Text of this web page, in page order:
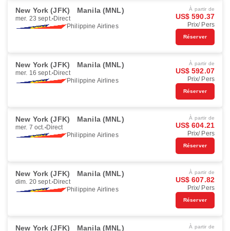
New York (JFK) Manila (MNL)
mer. 23 sept. Direct
Philippine Airlines
À partir de
US$ 590.37
Prix/ Pers
Réserver
New York (JFK) Manila (MNL)
mer. 16 sept. Direct
Philippine Airlines
À partir de
US$ 592.07
Prix/ Pers
Réserver
New York (JFK) Manila (MNL)
mer. 7 oct. Direct
Philippine Airlines
À partir de
US$ 604.21
Prix/ Pers
Réserver
New York (JFK) Manila (MNL)
dim. 20 sept. Direct
Philippine Airlines
À partir de
US$ 607.82
Prix/ Pers
Réserver
New York (JFK) Manila (MNL) À partir de